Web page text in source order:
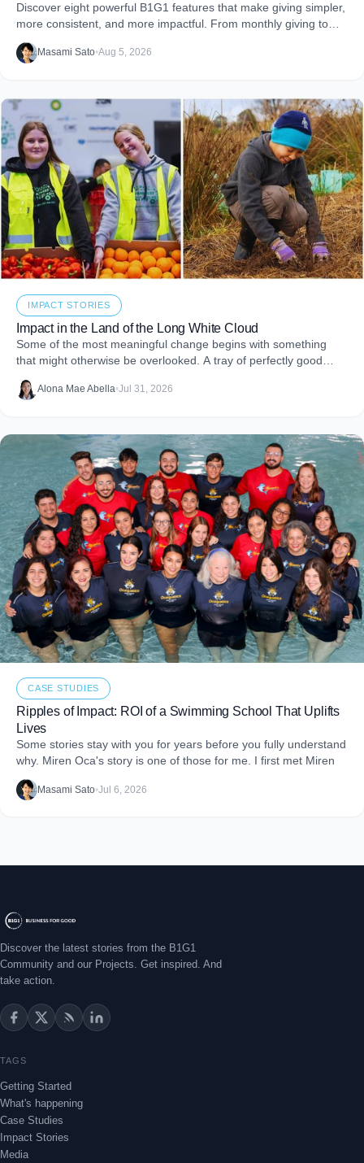
Discover eight powerful B1G1 features that make giving simpler,
more consistent, and more impactful. From monthly giving to
impact reports and team engagement, these tools help you
embed purpose into your business and create more joy through
Masami Sato•Aug 5, 2026
IMPACT STORIES
Impact in the Land of the Long White Cloud
Some of the most meaningful change begins with something
that might otherwise be overlooked. A tray of perfectly good
Alona Mae Abella•Jul 31, 2026
CASE STUDIES
Ripples of Impact: ROI of a Swimming School That Uplifts
Lives
Some stories stay with you for years before you fully understand
why. Miren Oca's story is one of those for me. I first met Miren
Masami Sato•Jul 6, 2026
Discover the latest stories from the B1G1
Community and our Projects. Get inspired. And
take action.
TAGS
Getting Started
What's happening
Case Studies
Impact Stories
Media